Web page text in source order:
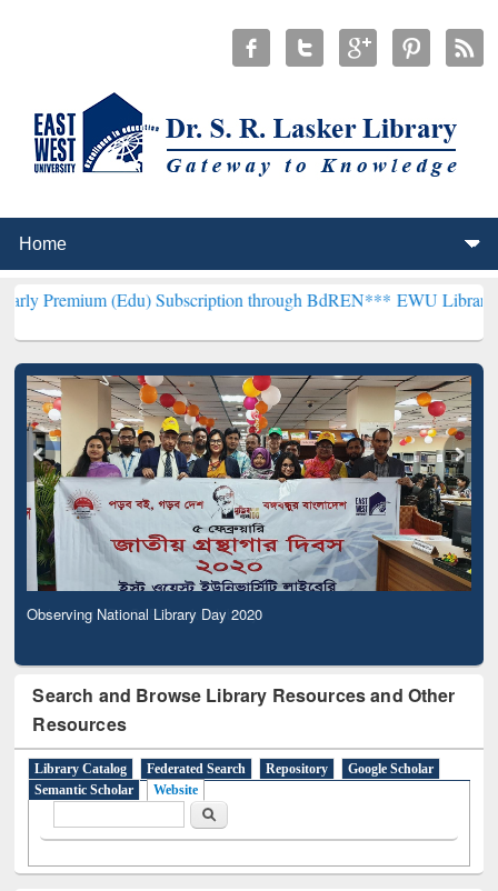
(Edu) Subscription through BdREN***EWU Library will
Observing National Library Day 2020
Search and Browse Library Resources and Other
Resources
Library Catalog Federated Search Repository
Google Scholar
Semantic Scholar
Website
Search